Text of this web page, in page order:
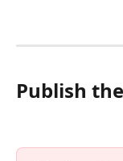
Publish